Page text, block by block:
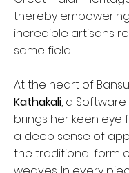
thereby
incredible artisans
same field.
At the heart of
Kathakali, a
brings her keen eye
a deep sense of
the traditional form